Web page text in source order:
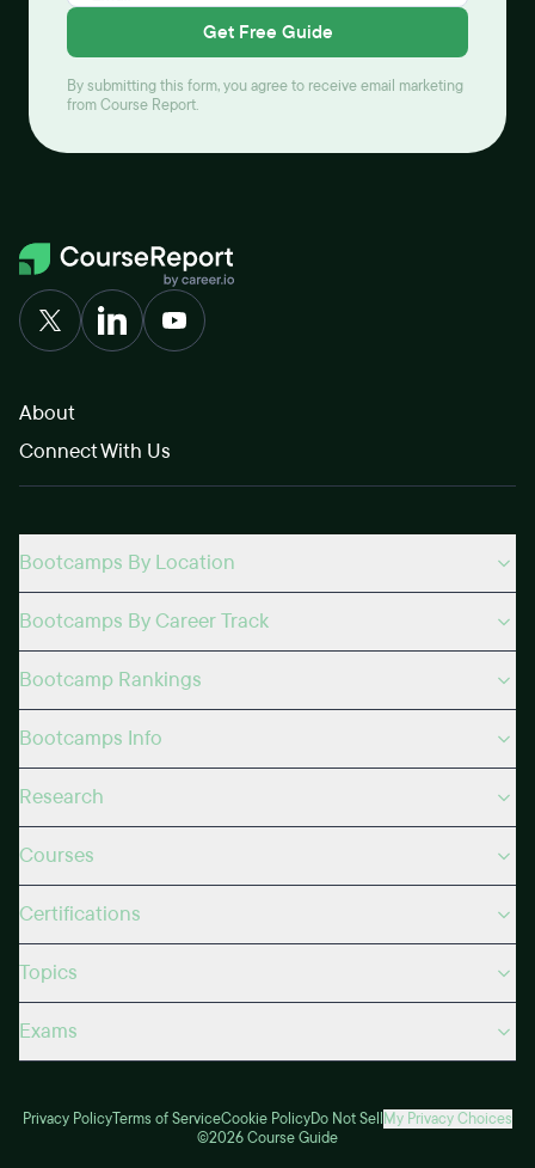
Get Free Guide
By submitting this form, you agree to receive email marketing
from Course Report.
About
Connect With Us
Bootcamps By Location
Bootcamps By Career Track
Bootcamp Rankings
Bootcamps Info
Research
Courses
Certifications
Topics
Exams
Privacy PolicyTerms of ServiceCookie PolicyDo Not SellMy Privacy Choices
©2026 Course Guide